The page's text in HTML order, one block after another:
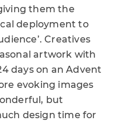
them the
deployment to
Creatives
artwork with
days on an Advent
evoking images
but
design time for